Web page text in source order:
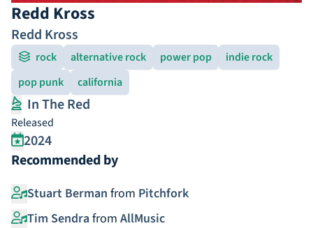
Redd Kross
Redd Kross
rock alternative rock power pop
indie rock
pop punk
california
In The Red
Released
2024
Recommended by
Stuart Berman from Pitchfork
Tim Sendrafrom AllMusic